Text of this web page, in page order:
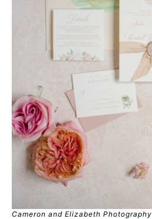
Cameron and Elizabeth Photography